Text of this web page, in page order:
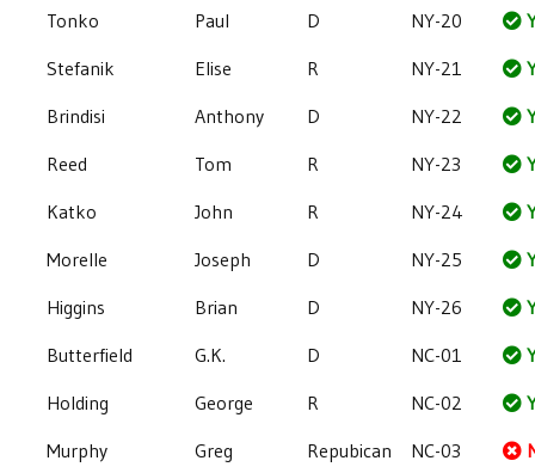
Tonko
Paul D NY-20
Stefanik
Elise R NY-21
Brindisi
Anthony D NY-22
Reed
Tom R NY-23
Katko
John R NY-24
Morelle
Joseph D NY-25
Higgins
Brian D NY-26
Butterfield
G.K. D NC-01
Holding
George R NC-02
Murphy
Greg Repubican NC-03